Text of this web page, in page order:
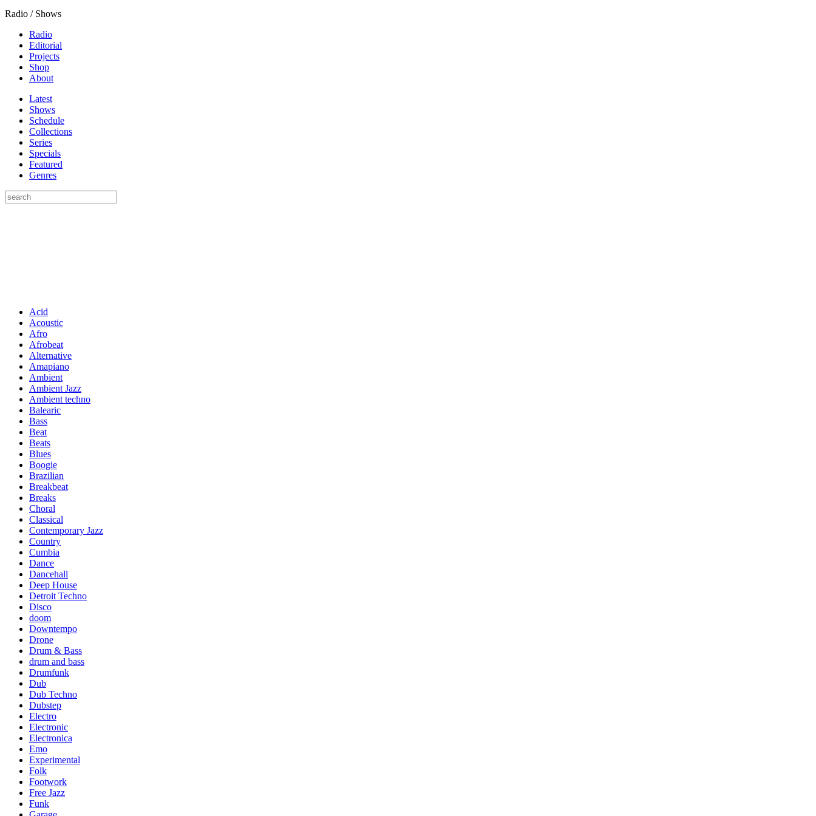
Radio / Shows
Radio
Editorial
Projects
Shop
About
Latest
Shows
Schedule
Collections
Series
Specials
Featured
Genres
Acid
Acoustic
Afro
Afrobeat
Alternative
Amapiano
Ambient
Ambient Jazz
Ambient techno
Balearic
Bass
Beat
Beats
Blues
Boogie
Brazilian
Breakbeat
Breaks
Choral
Classical
Contemporary Jazz
Country
Cumbia
Dance
Dancehall
Deep House
Detroit Techno
Disco
doom
Downtempo
Drone
Drum & Bass
drum and bass
Drumfunk
Dub
Dub Techno
Dubstep
Electro
Electronic
Electronica
Emo
Experimental
Folk
Footwork
Free Jazz
Funk